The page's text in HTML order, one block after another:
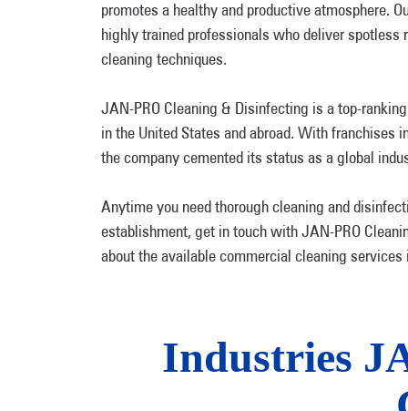
promotes a healthy and productive atmosphere.
highly trained professionals who deliver spotless
cleaning techniques.
JAN-PRO Cleaning & Disinfecting is a top-
in the United States and abroad. With franchises
the company cemented its status as a global
Anytime you need thorough cleaning and
establishment, get in touch with JAN-PRO
about the available commercial cleaning services
Industries